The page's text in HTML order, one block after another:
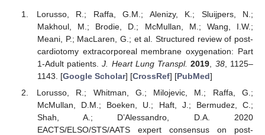
Lorusso, R.; Raffa, G.M.; Alenizy, K.; Sluijpers, N.;
Makhoul, M.; Brodie, D.; McMullan, M.; Wang, I.W.;
Meani, P.; MacLaren, G.; et al. Structured review of post-
cardiotomy extracorporeal membrane oxygenation: Part
1-Adult patients.J. Heart Lung Transpl. 2019 38, 1125–
1143. [Google Scholar] [CrossRef] [PubMed]
Lorusso, R.; Whitman, G.; Milojevic, M.; Raffa, G.;
McMullan, D.M.; Boeken, U.; Haft, J.; Bermudez, C.;
Shah, A.; D’Alessandro, D.A. 2020
EACTS/ELSO/STS/AATS expert consensus on post-